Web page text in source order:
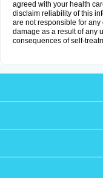
agreed with your health
disclaim reliability of this
are not responsible for
damage as a result of any
consequences of self-